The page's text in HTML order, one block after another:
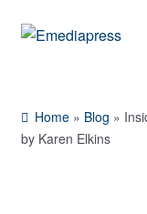
Skip
Skip
About Us
Home » Blog »
by Karen Elkins